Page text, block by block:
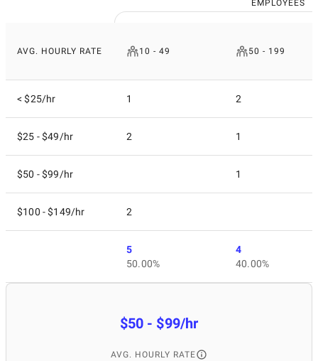
EMPLOYEES
AVG. HOURLY RATE 10 - 49 50 - 199
< $25/hr 1 2
$25 - $49/hr 2 1
$50 - $99/hr 1
$100 - $149/hr 2
5
50.00%
4
40.00%
$50 - $99/hr
AVG. HOURLY RATE